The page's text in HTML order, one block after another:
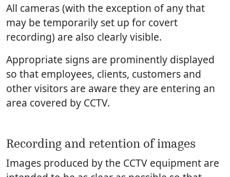
All cameras (with the exception of any that
may be temporarily set up for covert
recording) are also clearly visible.
Appropriate signs are prominently displayed
so that employees, clients, customers and
other visitors are aware they are entering an
area covered by CCTV.
Recording and retention of images
Images produced by the CCTV equipment are